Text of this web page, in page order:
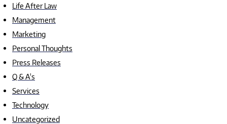
Life After Law
Management
Marketing
Personal Thoughts
Press Releases
Q & A's
Services
Technology
Uncategorized